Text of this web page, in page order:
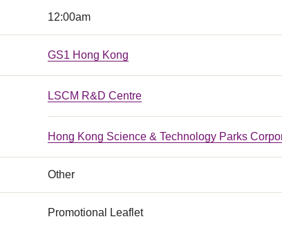
12:00am
GS1 Hong Kong
LSCM R&D Centre
Hong Kong Science & Technology Parks
Other
Promotional Leaflet